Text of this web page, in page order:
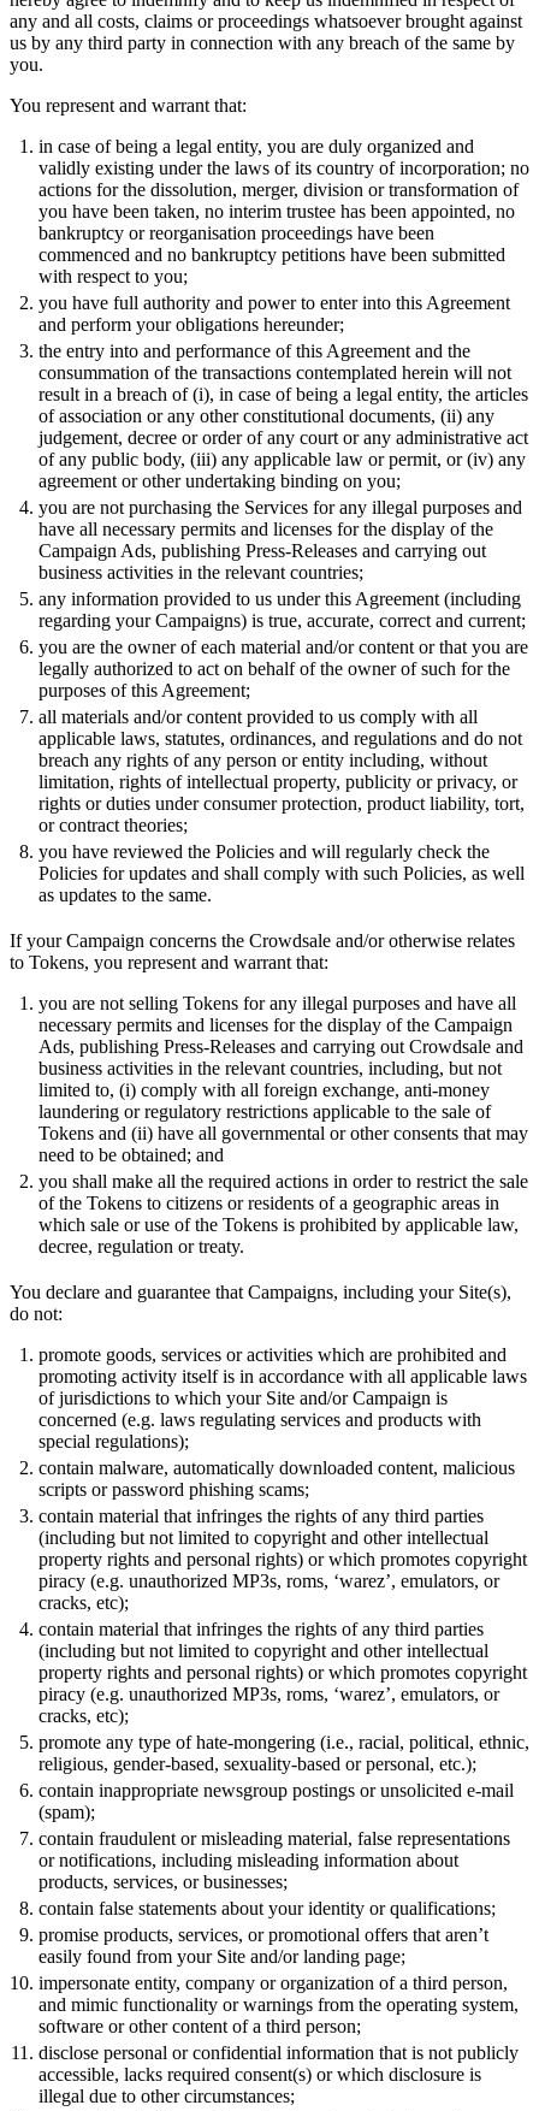
any and all costs, claims or proceedings whatsoever brought against
us by any third party in connection with any breach of the same by
you.
You represent and warrant that:
in case of being a legal entity, you are duly organized and
validly existing under the laws of its country of incorporation; no
actions for the dissolution, merger, division or transformation of
you have been taken, no interim trustee has been appointed, no
bankruptcy or reorganisation proceedings have been
commenced and no bankruptcy petitions have been submitted
with respect to you;
you have full authority and power to enter into this Agreement
and perform your obligations hereunder;
the entry into and performance of this Agreement and the
consummation of the transactions contemplated herein will not
result in a breach of (i), in case of being a legal entity, the articles
of association or any other constitutional documents, (ii) any
judgement, decree or order of any court or any administrative act
of any public body, (iii) any applicable law or permit, or (iv) any
agreement or other undertaking binding on you;
you are not purchasing the Services for any illegal purposes and
have all necessary permits and licenses for the display of the
Campaign Ads, publishing Press-Releases and carrying out
business activities in the relevant countries;
any information provided to us under this Agreement (including
regarding your Campaigns) is true, accurate, correct and current;
you are the owner of each material and/or content or that you are
legally authorized to act on behalf of the owner of such for the
purposes of this Agreement;
all materials and/or content provided to us comply with all
applicable laws, statutes, ordinances, and regulations and do not
breach any rights of any person or entity including, without
limitation, rights of intellectual property, publicity or privacy, or
rights or duties under consumer protection, product liability, tort,
or contract theories;
you have reviewed the Policies and will regularly check the
Policies for updates and shall comply with such Policies, as well
as updates to the same.
If your Campaign concerns the Crowdsale and/or otherwise relates
to Tokens, you represent and warrant that:
you are not selling Tokens for any illegal purposes and have all
necessary permits and licenses for the display of the Campaign
Ads, publishing Press-Releases and carrying out Crowdsale and
business activities in the relevant countries, including, but not
limited to, (i) comply with all foreign exchange, anti-money
laundering or regulatory restrictions applicable to the sale of
Tokens and (ii) have all governmental or other consents that may
need to be obtained; and
you shall make all the required actions in order to restrict the sale
of the Tokens to citizens or residents of a geographic areas in
which sale or use of the Tokens is prohibited by applicable law,
decree, regulation or treaty.
You declare and guarantee that Campaigns, including your Site(s),
do not:
promote goods, services or activities which are prohibited and
promoting activity itself is in accordance with all applicable laws
of jurisdictions to which your Site and/or Campaign is
concerned (e.g. laws regulating services and products with
special regulations);
contain malware, automatically downloaded content, malicious
scripts or password phishing scams;
contain material that infringes the rights of any third parties
(including but not limited to copyright and other intellectual
property rights and personal rights) or which promotes copyright
piracy (e.g. unauthorized MP3s, roms, ‘warez’, emulators, or
cracks, etc);
contain material that infringes the rights of any third parties
(including but not limited to copyright and other intellectual
property rights and personal rights) or which promotes copyright
piracy (e.g. unauthorized MP3s, roms, ‘warez’, emulators, or
cracks, etc);
promote any type of hate-mongering (i.e., racial, political, ethnic,
religious, gender-based, sexuality-based or personal, etc.);
contain inappropriate newsgroup postings or unsolicited e-mail
(spam);
contain fraudulent or misleading material, false representations
or notifications, including misleading information about
products, services, or businesses;
contain false statements about your identity or qualifications;
promise products, services, or promotional offers that aren’t
easily found from your Site and/or landing page;
impersonate entity, company or organization of a third person,
and mimic functionality or warnings from the operating system,
software or other content of a third person;
disclose personal or confidential information that is not publicly
accessible, lacks required consent(s) or which disclosure is
illegal due to other circumstances;